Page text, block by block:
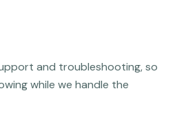
and troubleshooting, so
while we handle the